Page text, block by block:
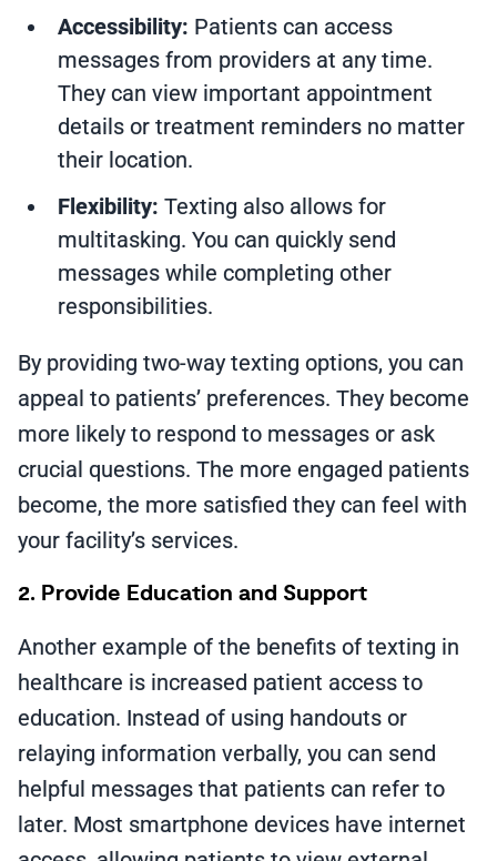
Accessibility: Patients can access
messages from providers at any time.
They can view important appointment
details or treatment reminders no matter
their location.
Flexibility: Texting also allows for
multitasking. You can quickly send
messages while completing other
responsibilities.
By providing two-way texting options, you can
appeal to patients’ preferences. They become
more likely to respond to messages or ask
crucial questions. The more engaged patients
become, the more satisfied they can feel with
your facility’s services.
2. Provide Education and Support
Another example of the benefits of texting in
healthcare is increased patient access to
education. Instead of using handouts or
relaying information verbally, you can send
helpful messages that patients can refer to
later. Most smartphone devices have internet